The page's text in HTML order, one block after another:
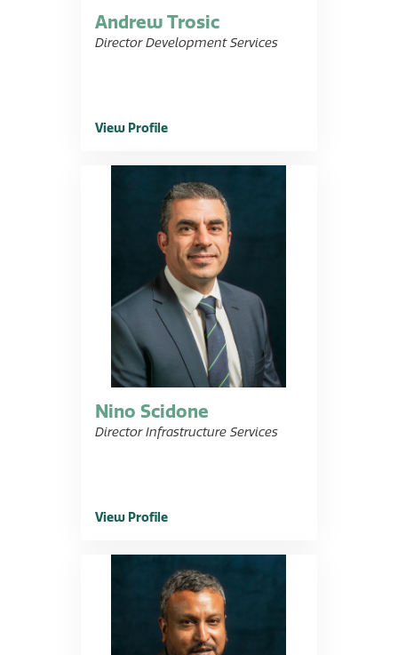
Andrew Trosic
Director Development Services
View Profile
Nino Scidone
Director Infrastructure Services
View Profile